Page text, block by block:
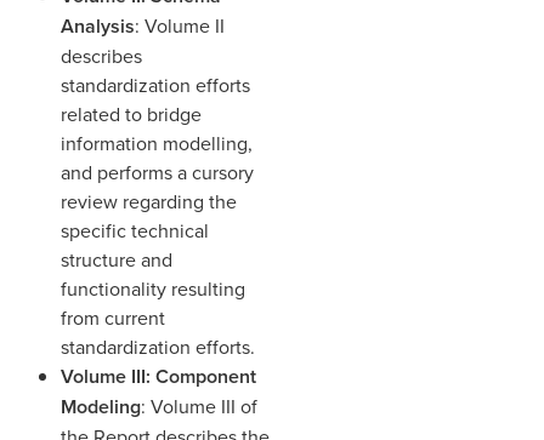
Analysis: Volume II
describes
standardization efforts
related to bridge
information modelling,
and performs a cursory
review regarding the
specific technical
structure and
functionality resulting
from current
standardization efforts.
Volume III: Component
Modeling: Volume III of